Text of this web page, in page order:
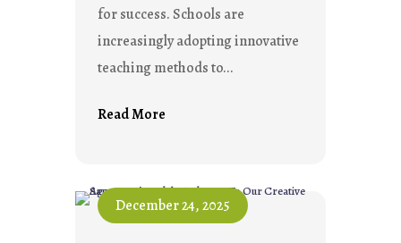
for success. Schools are
increasingly adopting innovative
teaching methods to...
Read More
December 24, 2025